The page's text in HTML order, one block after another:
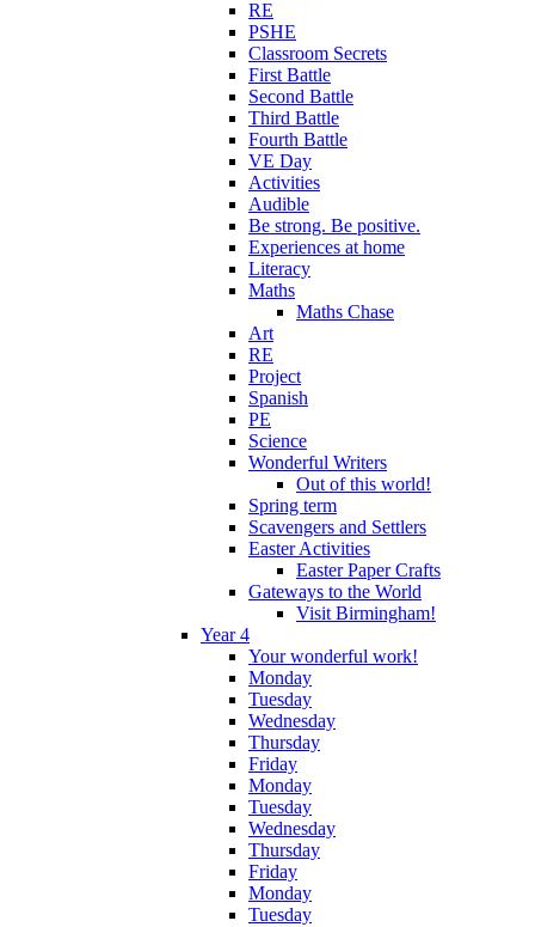
RE
PSHE
Classroom Secrets
First Battle
Second Battle
Third Battle
Fourth Battle
VE Day
Activities
Audible
Be strong. Be positive.
Experiences at home
Literacy
Maths
Maths Chase
Art
RE
Project
Spanish
PE
Science
Wonderful Writers
Out of this world!
Spring term
Scavengers and Settlers
Easter Activities
Easter Paper Crafts
Gateways to the World
Visit Birmingham!
Year 4
Your wonderful work!
Monday
Tuesday
Wednesday
Thursday
Friday
Monday
Tuesday
Wednesday
Thursday
Friday
Monday
Tuesday